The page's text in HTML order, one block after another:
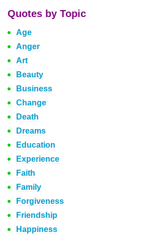
Quotes by Topic
Age
Anger
Art
Beauty
Business
Change
Death
Dreams
Education
Experience
Faith
Family
Forgiveness
Friendship
Happiness